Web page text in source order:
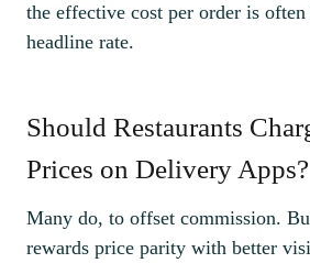
the effective cost per order is
headline rate.
Should Restaurants
Prices on Delivery Apps?
Many do, to offset commission.
rewards price parity with better